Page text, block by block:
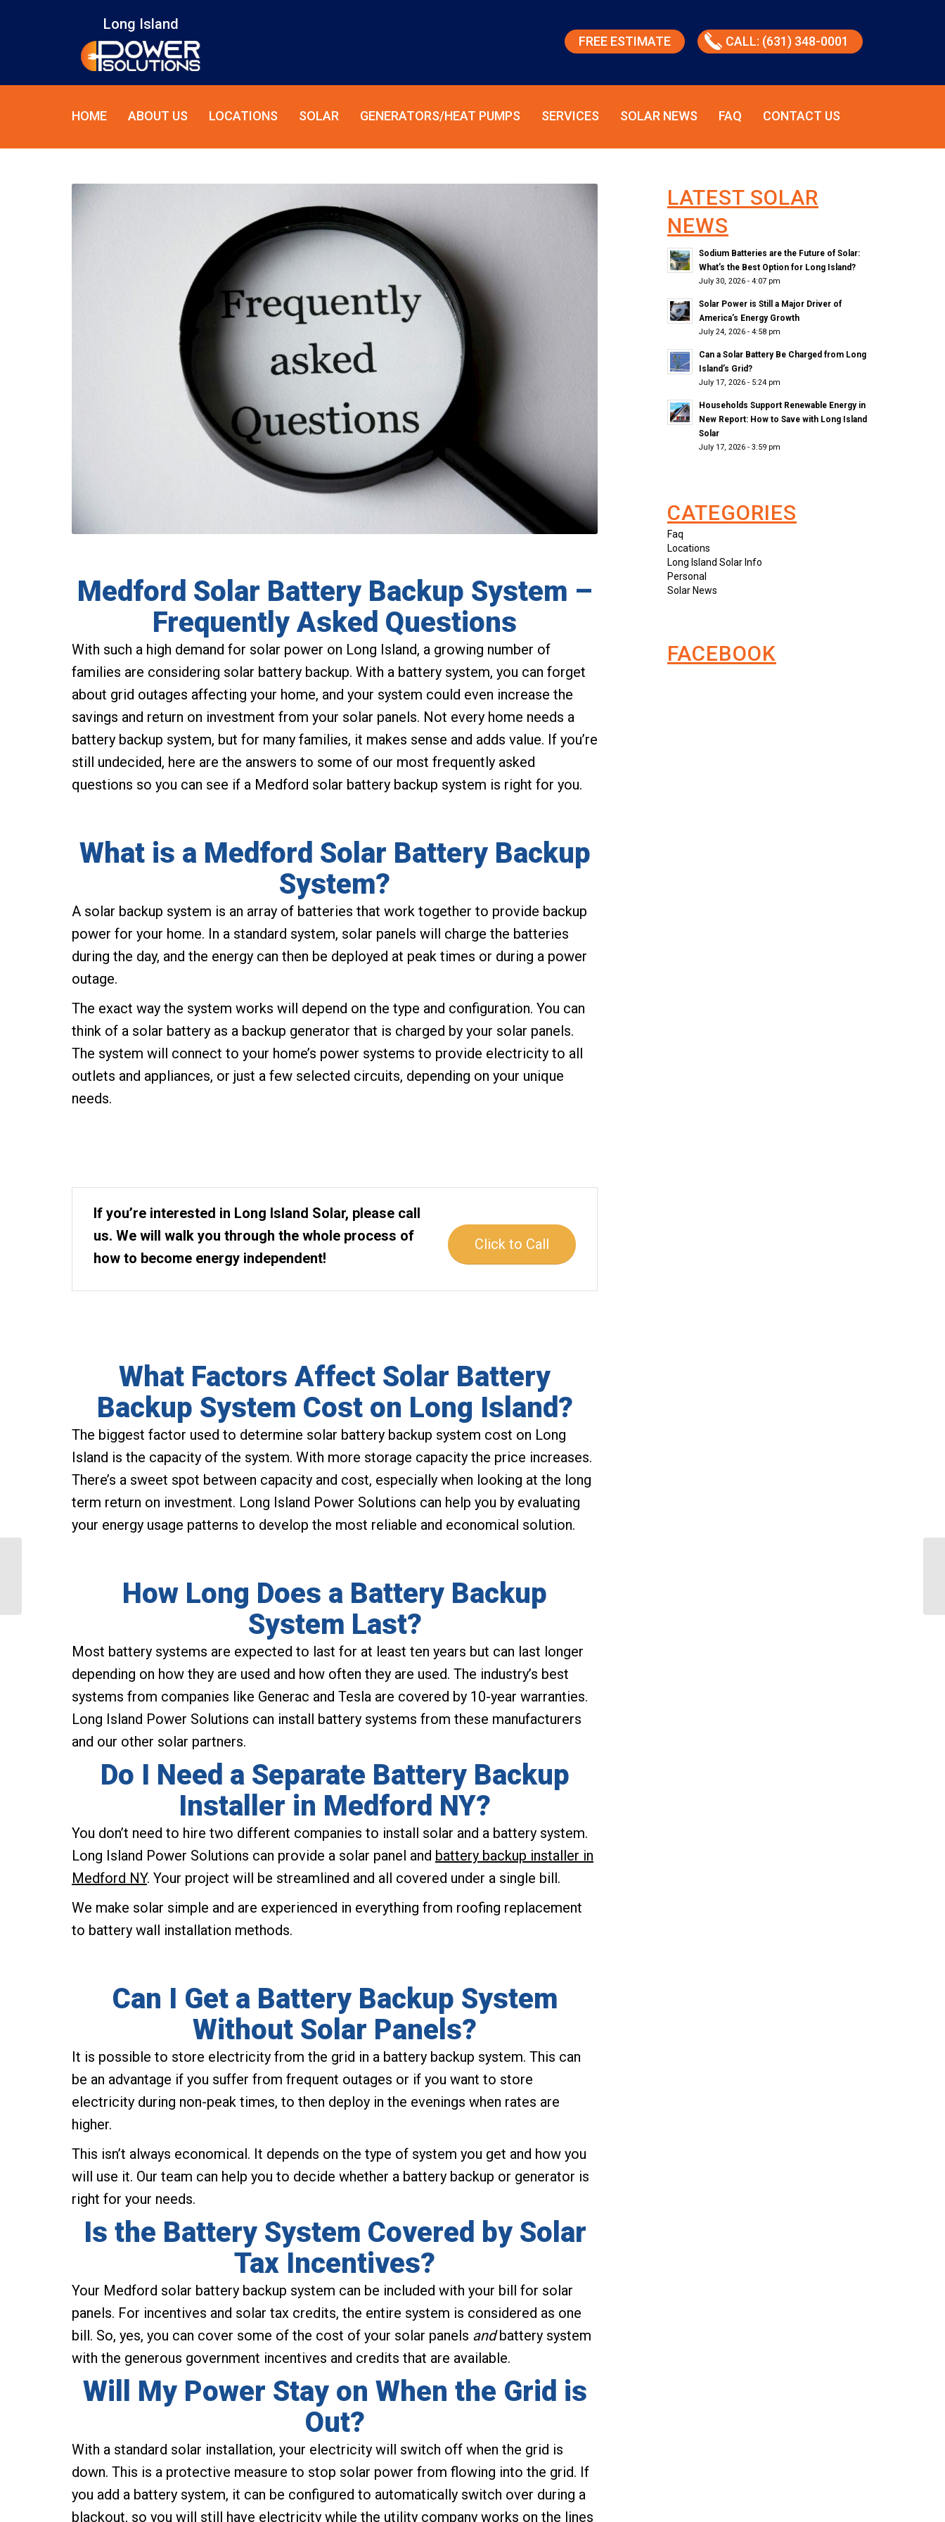
FREE ESTIMATE CALL: (631) 348-0001
Long Island
HOME ABOUT US LOCATIONS SOLAR GENERATORS/HEAT PUMPS SERVICES SOLAR NEWS FAQ CONTACT US
Medford Solar Battery Backup System –
Frequently Asked Questions
With such a high demand for solar power on Long Island, a growing number of
families are considering solar battery backup. With a battery system, you can forget
about grid outages affecting your home, and your system could even increase the
savings and return on investment from your solar panels. Not every home needs a
battery backup system, but for many families, it makes sense and adds value. If you’re
still undecided, here are the answers to some of our most frequently asked
questions so you can see if a Medford solar battery backup system is right for you.
What is a Medford Solar Battery Backup
System?
A solar backup system is an array of batteries that work together to provide backup
power for your home. In a standard system, solar panels will charge the batteries
during the day, and the energy can then be deployed at peak times or during a power
outage.
The exact way the system works will depend on the type and configuration. You can
think of a solar battery as a backup generator that is charged by your solar panels.
The system will connect to your home’s power systems to provide electricity to all
outlets and appliances, or just a few selected circuits, depending on your unique
needs.
If you’re interested in Long Island Solar, please call
us. We will walk you through the whole process of
how to become energy independent!
Click to Call
What Factors Affect Solar Battery
Backup System Cost on Long Island?
The biggest factor used to determine solar battery backup system cost on Long
Island is the capacity of the system. With more storage capacity the price increases.
There’s a sweet spot between capacity and cost, especially when looking at the long
term return on investment. Long Island Power Solutions can help you by evaluating
your energy usage patterns to develop the most reliable and economical solution.
How Long Does a Battery Backup
System Last?
Most battery systems are expected to last for at least ten years but can last longer
depending on how they are used and how often they are used. The industry’s best
systems from companies like Generac and Tesla are covered by 10-year warranties.
Long Island Power Solutions can install battery systems from these manufacturers
and our other solar partners.
Do I Need a Separate Battery Backup
Installer in Medford NY?
You don’t need to hire two different companies to install solar and a battery system.
Long Island Power Solutions can provide a solar panel and battery backup installer in
Medford NY. Your project will be streamlined and all covered under a single bill.
We make solar simple and are experienced in everything from roofing replacement
to battery wall installation methods.
Can I Get a Battery Backup System
Without Solar Panels?
It is possible to store electricity from the grid in a battery backup system. This can
be an advantage if you suffer from frequent outages or if you want to store
electricity during non-peak times, to then deploy in the evenings when rates are
higher.
This isn’t always economical. It depends on the type of system you get and how you
will use it. Our team can help you to decide whether a battery backup or generator is
right for your needs.
Is the Battery System Covered by Solar
Tax Incentives?
Your Medford solar battery backup system can be included with your bill for solar
panels. For incentives and solar tax credits, the entire system is considered as one
bill. So, yes, you can cover some of the cost of your solar panels andbattery system
with the generous government incentives and credits that are available.
Will My Power Stay on When the Grid is
Out?
With a standard solar installation, your electricity will switch off when the grid is
down. This is a protective measure to stop solar power from flowing into the grid. If
you add a battery system, it can be configured to automatically switch over during a
blackout, so you will still have electricity while the utility company works on the lines
LATEST SOLAR
NEWS
Sodium Batteries are the Future of Solar:
What’s the Best Option for Long Island?
July 30, 2026 - 4:07 pm
Solar Power is Still a Major Driver of
America’s Energy Growth
July 24, 2026 - 4:58 pm
Can a Solar Battery Be Charged from Long
Island’s Grid?
July 17, 2026 - 5:24 pm
Households Support Renewable Energy in
New Report: How to Save with Long Island
Solar
July 17, 2026 - 3:59 pm
CATEGORIES
Faq
Locations
Long Island Solar Info
Personal
Solar News
FACEBOOK